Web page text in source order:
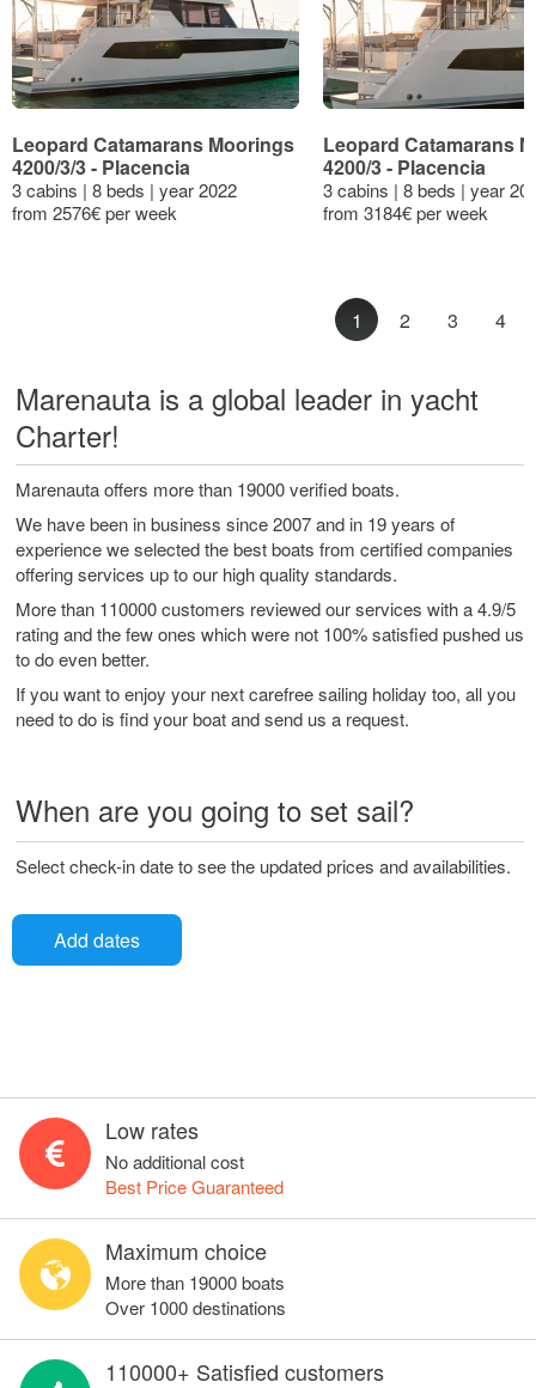
Leopard Catamarans Moorings
4200/3/3 - Placencia
3 cabins | 8 beds | year 2022
from 2576€ per week
Leopard Catamarans
4200/3 - Placencia
3 cabins | 8 beds | year
from 3184€ per week
1 2 3 4
Marenauta is a global leader in yacht
Charter!
Marenauta offers more than 19000 verified boats.
We have been in business since 2007 and in 19 years of
experience we selected the best boats from certified companies
offering services up to our high quality standards.
More than 110000 customers reviewed our services with a 4.9/5
rating and the few ones which were not 100% satisfied pushed us
to do even better.
If you want to enjoy your next carefree sailing holiday too, all you
need to do is find your boat and send us a request.
When are you going to set sail?
Select check-in date to see the updated prices and availabilities.
Add dates
Low rates
No additional cost
Best Price Guaranteed
Maximum choice
More than 19000 boats
Over 1000 destinations
110000+ Satisfied customers